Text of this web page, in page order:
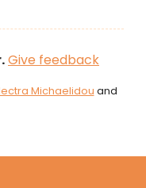
Give feedback
Michaelidou and